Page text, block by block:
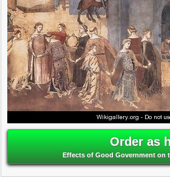
Order as
Effects of Good Government on